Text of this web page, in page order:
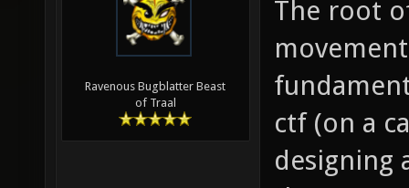
Ravenous Bugblatter Beast
of Traal
The root
ctf (on a
designing